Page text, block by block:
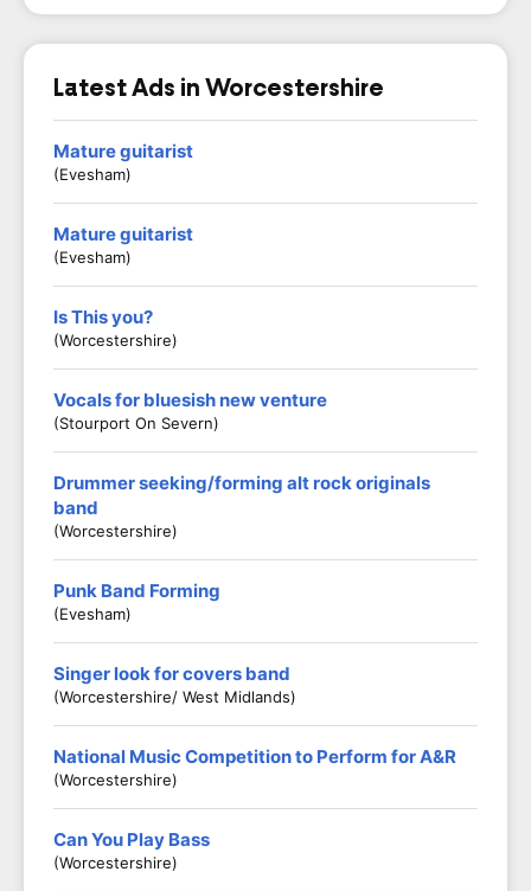
Latest Ads in Worcestershire
Mature guitarist
(Evesham)
Mature guitarist
(Evesham)
Is This you?
(Worcestershire)
Vocals for bluesish new venture
(Stourport On Severn)
Drummer seeking/forming alt rock originals
band
(Worcestershire)
Punk Band Forming
(Evesham)
Singer look for covers band
(Worcestershire/ West Midlands)
National Music Competition to Perform for A&R
(Worcestershire)
Can You Play Bass
(Worcestershire)